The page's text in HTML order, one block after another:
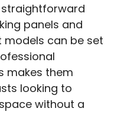
panels and
can be set
makes them
looking to
without a